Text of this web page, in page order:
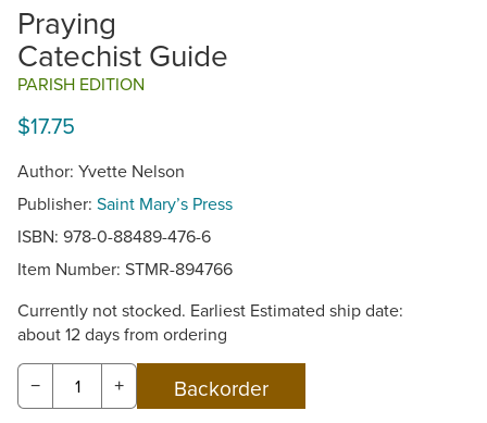
Praying
Catechist Guide
PARISH EDITION
$17.75
Author: Yvette Nelson
Publisher: Saint Mary’s Press
ISBN: 978-0-88489-476-6
Item Number: STMR-894766
Currently not stocked. Earliest Estimated ship date:
about 12 days from ordering
− +